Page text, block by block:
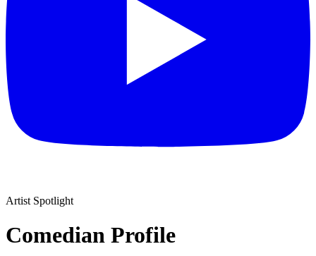
Artist Spotlight
Comedian Profile